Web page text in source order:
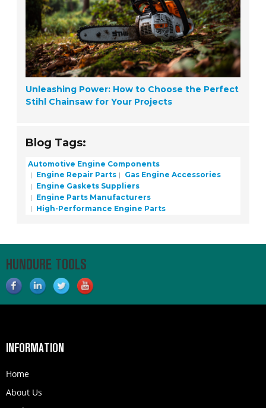
Unleashing Power: How to Choose the Perfect
Stihl Chainsaw for Your Projects
Blog Tags:
Automotive Engine Components
Engine Repair Parts
Gas Engine Accessories
Engine Gaskets Suppliers
Engine Parts Manufacturers
High-Performance Engine Parts
HUNDURE TOOLS
INFORMATION
Home
About Us